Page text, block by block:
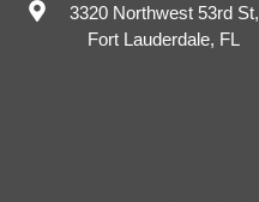
3320 Northwest 53rd St,
Fort Lauderdale, FL